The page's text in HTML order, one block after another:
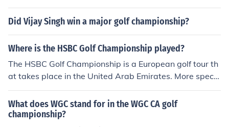
il The US Open, which is run by the USGA and is played
in June The Open Championship (often called the British
ed in July, and The PGA, which is run by the PGA and pl
ayed in August. Note that the PGA is the old PGA, the o
ne that is now basically the association of club pros and
teachers, not the PGA Tour, which is the touring professi
onal players. There's no authoritative committee that d
ecides what's a major. These are the championships th
at have established a sufficient reputation to stand out
Did Vijay Singh win a major golf championship?
Where is the HSBC Golf Championship played?
The HSBC Golf Championship is a European golf tour th
at takes place in the United Arab Emirates. More specifi
cally, in Abu Dhabi in the Abu Dhabi Gold Club.
What does WGC stand for in the WGC CA golf
championship?